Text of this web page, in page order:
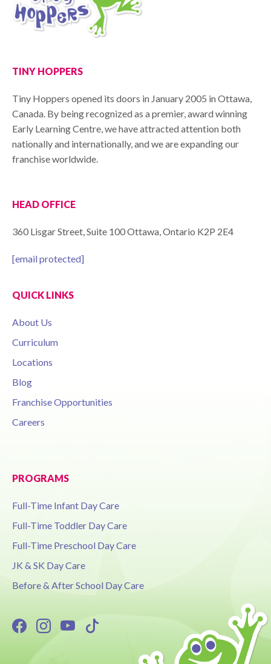
TINY HOPPERS
Tiny Hoppers opened its doors in January 2005 in Ottawa,
Canada. By being recognized as a premier, award winning
Early Learning Centre, we have attracted attention both
nationally and internationally, and we are expanding our
franchise worldwide.
HEAD OFFICE
360 Lisgar Street, Suite 100 Ottawa, Ontario K2P 2E4
[email protected]
QUICK LINKS
About Us
Curriculum
Locations
Blog
Franchise Opportunities
Careers
PROGRAMS
Full-Time Infant Day Care
Full-Time Toddler Day Care
Full-Time Preschool Day Care
JK & SK Day Care
Before & After School Day Care